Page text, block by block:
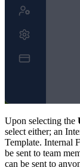
Upon selecting the
select either; an
Template. Internal
be sent to team
can be sent to